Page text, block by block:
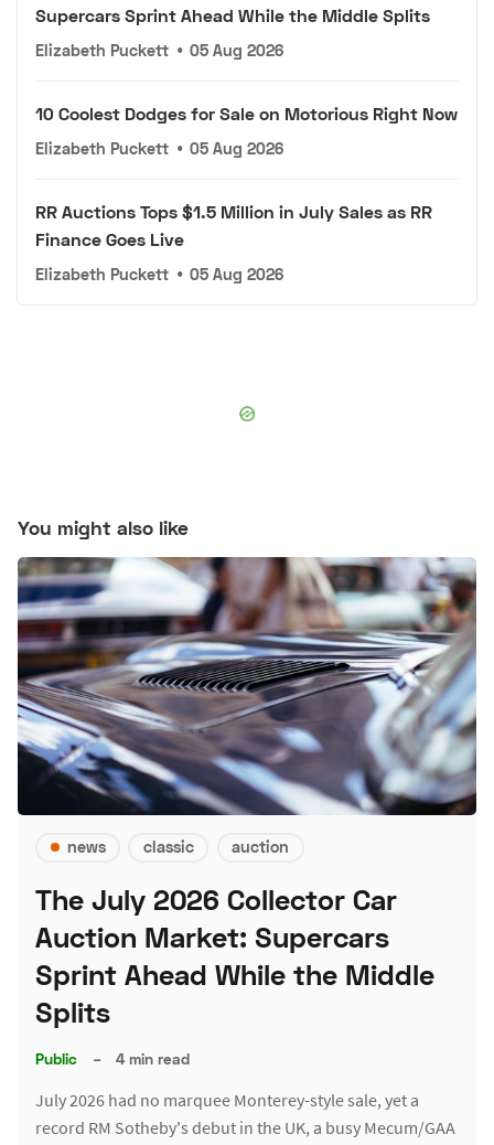
Supercars Sprint Ahead While the Middle Splits
Elizabeth Puckett • 05 Aug 2026
10 Coolest Dodges for Sale on Motorious Right Now
Elizabeth Puckett • 05 Aug 2026
RR Auctions Tops $1.5 Million in July Sales as RR
Finance Goes Live
Elizabeth Puckett • 05 Aug 2026
You might also like
news classic auction
The July 2026 Collector Car
Auction Market: Supercars
Sprint Ahead While the Middle
Splits
Public – 4 min read
July 2026 had no marquee Monterey-style sale, yet a
record RM Sotheby's debut in the UK, a busy Mecum/GAA